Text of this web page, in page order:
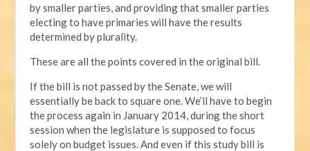
by smaller parties, and providing that smaller parties
electing to have primaries will have the results
determined by plurality.
These are all the points covered in the original bill.
If the bill is not passed by the Senate, we will
essentially be back to square one. We’ll have to begin
the process again in January 2014, during the short
session when the legislature is supposed to focus
solely on budget issues. And even if this study bill is